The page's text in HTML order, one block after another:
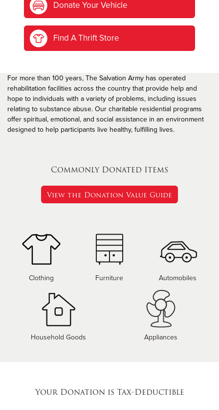
Donate Your Vehicle
Find A Thrift Store
For more than 100 years, The Salvation Army has operated
rehabilitation facilities across the country that provide help and
hope to individuals with a variety of problems, including issues
relating to substance abuse. Our charitable residential programs
offer spiritual, emotional, and social assistance in an environment
designed to help participants live healthy, fulfilling lives.
Commonly Donated Items
View the Donation Value Guide
Clothing Furniture Automobiles
Household Goods Appliances
Your Donation is Tax-Deductible